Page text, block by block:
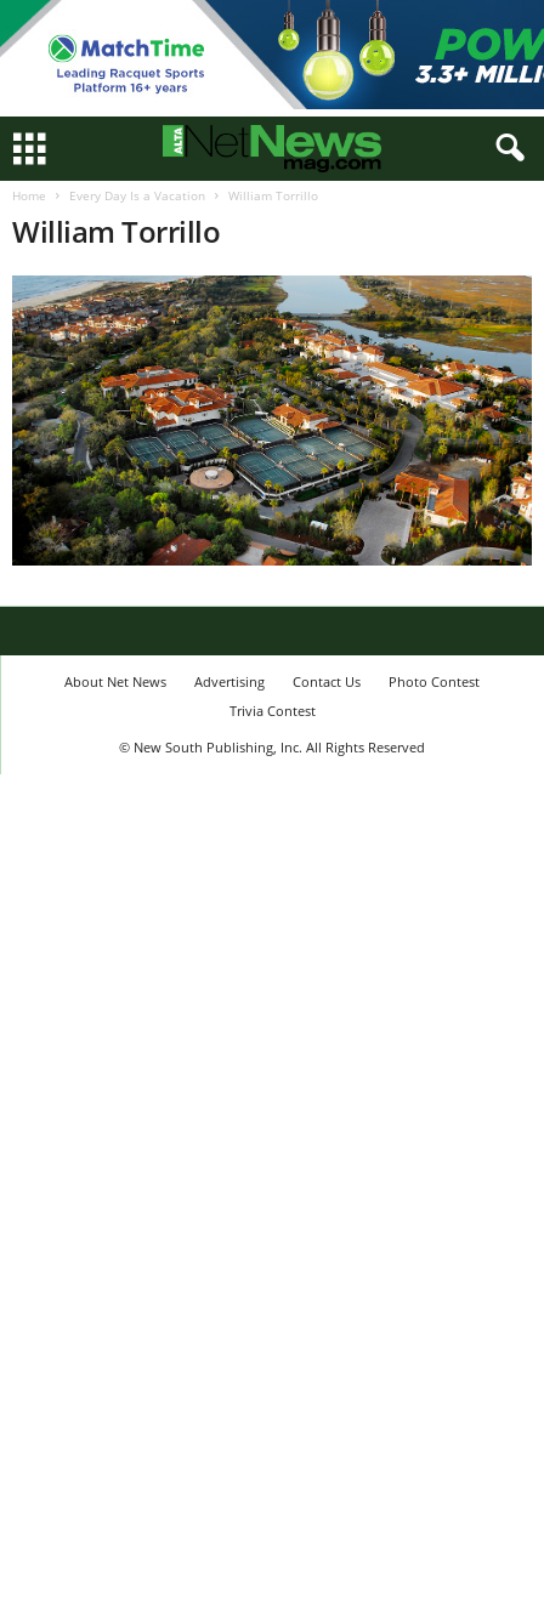
Home Every Day Is a Vacation William Torrillo
William Torrillo
About Net News Advertising Contact Us
Photo Contest
Trivia Contest
© New South Publishing, Inc. All Rights Reserved